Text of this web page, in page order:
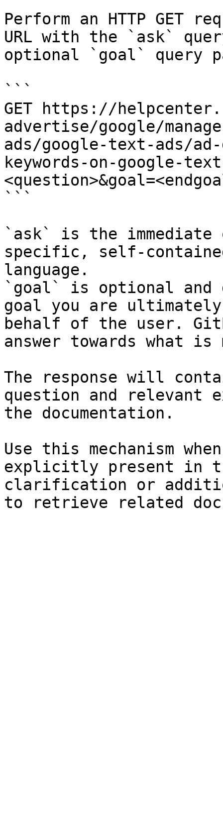
Perform an HTTP GET
URL with the `ask`
optional `goal` query
```
GET https://
advertise/google/
ads/google-text-ads/
keywords-on-google-
```
`ask` is the
specific, self-
language.
`goal` is optional and
goal you are
behalf of the user.
answer towards what
The response will
question and relevant
the documentation.
Use this mechanism
explicitly present in
clarification or